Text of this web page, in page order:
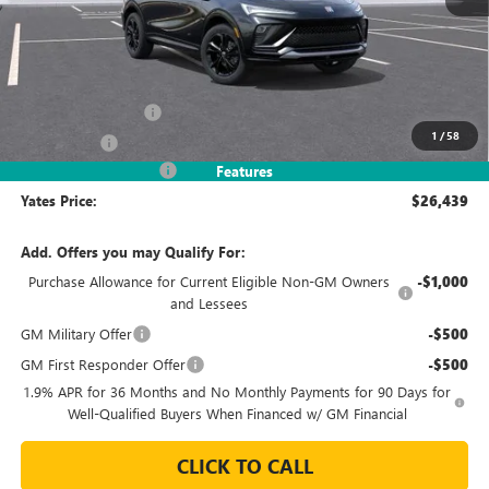
1 /58
Features
Less
+$499
Yates Price: $26,439
Add. Offers you may Qualify For:
Purchase Allowance for Current Eligible Non-GM Owners
and Lessees
-$1,000
GM Military Offer -$500
GM First Responder Offer -$500
1.9% APR for 36 Months and No Monthly Payments for 90 Days for
Well-Qualified Buyers When Financed w/ GM Financial
CLICK TO CALL